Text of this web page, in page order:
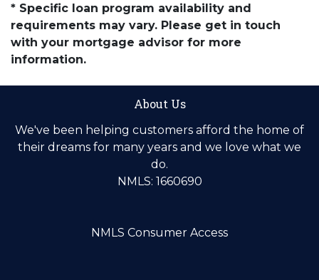
* Specific loan program availability and
requirements may vary. Please get in touch
with your mortgage advisor for more
information.
About Us
We've been helping customers afford the home of
their dreams for many years and we love what we
do.
NMLS: 1660690
NMLS Consumer Access